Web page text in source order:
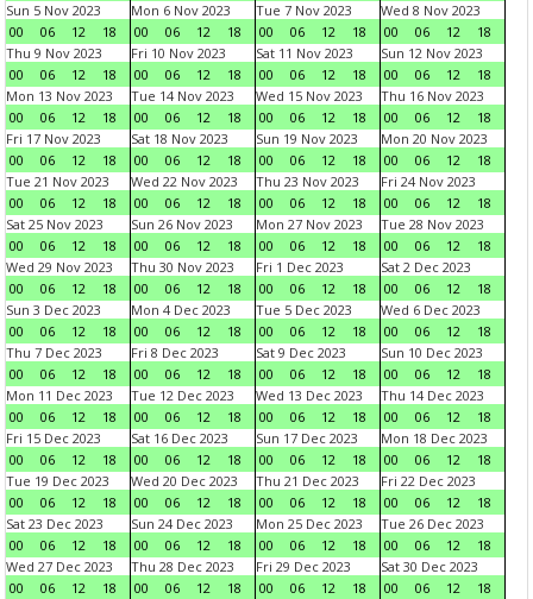
Sun 5 Nov 2023
00
06 12 18
Mon 6 Nov 2023
00
06 12 18
Tue 7 Nov 2023
00
06 12 18
Wed 8 Nov 2023
00
06 12
18
Thu 9 Nov 2023
00
06 12 18
Fri 10 Nov 2023
00
06 12 18
Sat 11 Nov 2023
00
06 12 18
Sun 12 Nov 2023
00
06 12
18
Mon 13 Nov 2023
00
06 12 18
Tue 14 Nov 2023
00
06 12 18
Wed 15 Nov 2023
00
06 12 18
Thu 16 Nov 2023
00
06 12
18
Fri 17 Nov 2023
00
06 12 18
Sat 18 Nov 2023
00
06 12 18
Sun 19 Nov 2023
00
06 12 18
Mon 20 Nov 2023
00
06 12
18
Tue 21 Nov 2023
00
06 12 18
Wed 22 Nov 2023
00
06 12 18
Thu 23 Nov 2023
00
06 12 18
Fri 24 Nov 2023
00
06 12
18
Sat 25 Nov 2023
00
06 12 18
Sun 26 Nov 2023
00
06 12 18
Mon 27 Nov 2023
00
06 12 18
Tue 28 Nov 2023
00
06 12
18
Wed 29 Nov 2023
00
06 12 18
Thu 30 Nov 2023
00
06 12 18
Fri 1 Dec 2023
00
06 12 18
Sat 2 Dec 2023
00
06 12
18
Sun 3 Dec 2023
00
06 12 18
Mon 4 Dec 2023
00
06 12 18
Tue 5 Dec 2023
00
06 12 18
Wed 6 Dec 2023
00
06 12
18
Thu 7 Dec 2023
00
06 12 18
Fri 8 Dec 2023
00
06 12 18
Sat 9 Dec 2023
00
06 12 18
Sun 10 Dec 2023
00
06 12
18
Mon 11 Dec 2023
00
06 12 18
Tue 12 Dec 2023
00
06 12 18
Wed 13 Dec 2023
00
06 12 18
Thu 14 Dec 2023
00
06 12
18
Fri 15 Dec 2023
00
06 12 18
Sat 16 Dec 2023
00
06 12 18
Sun 17 Dec 2023
00
06 12 18
Mon 18 Dec 2023
00
06 12
18
Tue 19 Dec 2023
00
06 12 18
Wed 20 Dec 2023
00
06 12 18
Thu 21 Dec 2023
00
06 12 18
Fri 22 Dec 2023
00
06 12
18
Sat 23 Dec 2023
00
06 12 18
Sun 24 Dec 2023
00
06 12 18
Mon 25 Dec 2023
00
06 12 18
Tue 26 Dec 2023
00
06 12
18
Wed 27 Dec 2023
00
06 12 18
Thu 28 Dec 2023
00
06 12 18
Fri 29 Dec 2023
00
06 12 18
Sat 30 Dec 2023
00
06 12
18